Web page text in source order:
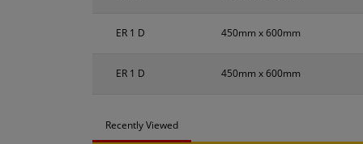
ER 1 D 450mm x 600mm
ER 1 D 450mm x 600mm
Recently Viewed